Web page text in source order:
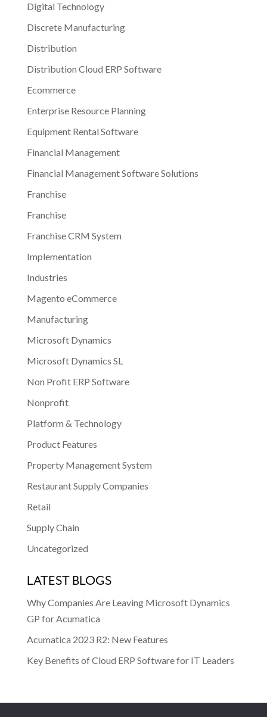
Digital Technology
Discrete Manufacturing
Distribution
Distribution Cloud ERP Software
Ecommerce
Enterprise Resource Planning
Equipment Rental Software
Financial Management
Financial Management Software Solutions
Franchise
Franchise
Franchise CRM System
Implementation
Industries
Magento eCommerce
Manufacturing
Microsoft Dynamics
Microsoft Dynamics SL
Non Profit ERP Software
Nonprofit
Platform & Technology
Product Features
Property Management System
Restaurant Supply Companies
Retail
Supply Chain
Uncategorized
LATEST BLOGS
Why Companies Are Leaving Microsoft Dynamics
GP for Acumatica
Acumatica 2023 R2: New Features
Key Benefits of Cloud ERP Software for IT Leaders